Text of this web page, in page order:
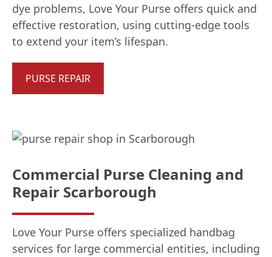
dye problems, Love Your Purse offers quick and
effective restoration, using cutting-edge tools
to extend your item’s lifespan.
PURSE REPAIR
Commercial Purse Cleaning and
Repair Scarborough
Love Your Purse offers specialized handbag
services for large commercial entities, including